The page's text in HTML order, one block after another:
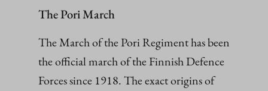
The Pori March
The March of the Pori Regiment has been
the official march of the Finnish Defence
Forces since 1918. The exact origins of